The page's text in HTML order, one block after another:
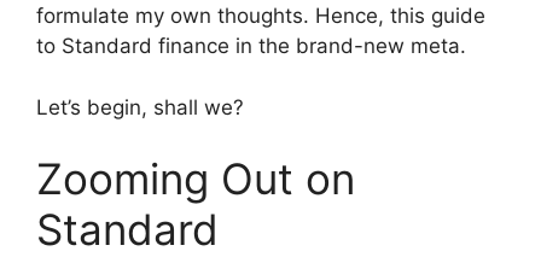
formulate my own thoughts. Hence, this guide
to Standard finance in the brand-new meta.
Let’s begin, shall we?
Zooming Out on
Standard